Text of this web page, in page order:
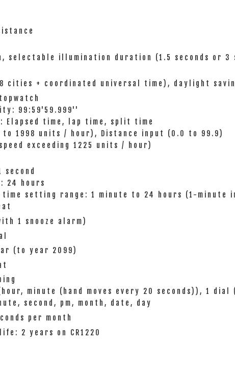
selectable illumination duration (1.5 seconds or 3
cities + coordinated universal time), daylight
99:59'59.999''
Elapsed time, lap time, split time
to 1998 units / hour), Distance input (0.0 to 99.9)
exceeding 1225 units / hour)
second
24 hours
setting range: 1 minute to 24 hours (1-minute
1 snooze alarm)
(to year 2099)
minute (hand moves every 20 seconds)), 1 dial
second, pm, month, date, day
per month
2 years on CR1220